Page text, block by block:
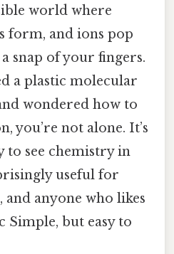
world where
form, and ions pop
snap of your fingers.
a plastic molecular
wondered how to
you’re not alone. It’s
to see chemistry in
useful for
and anyone who likes
but easy to